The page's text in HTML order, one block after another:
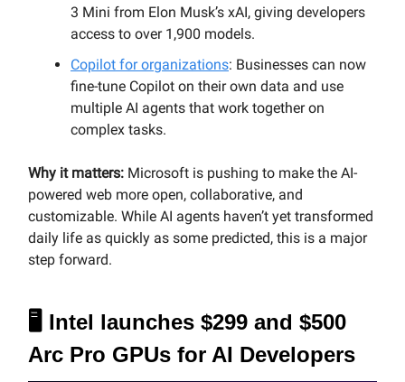
3 Mini from Elon Musk’s xAI, giving developers
access to over 1,900 models.
Copilot for organizations: Businesses can now
fine-tune Copilot on their own data and use
multiple AI agents that work together on
complex tasks.
Why it matters: Microsoft is pushing to make the AI-
powered web more open, collaborative, and
customizable. While AI agents haven’t yet transformed
daily life as quickly as some predicted, this is a major
step forward.
🖥️ Intel launches $299 and $500
Arc Pro GPUs for AI Developers